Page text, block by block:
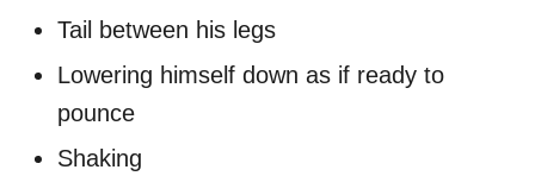
Tail between his legs
Lowering himself down as if ready to
pounce
Shaking